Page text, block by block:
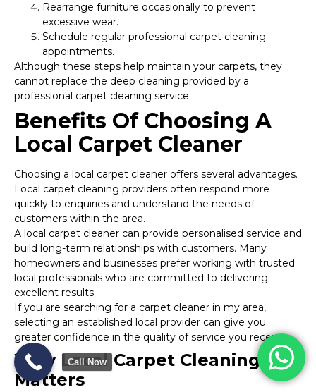
Rearrange furniture occasionally to prevent
excessive wear.
Schedule regular professional carpet cleaning
appointments.
Although these steps help maintain your carpets, they
cannot replace the deep cleaning provided by a
professional carpet cleaning service.
Benefits Of Choosing A
Local Carpet Cleaner
Choosing a local carpet cleaner offers several advantages.
Local carpet cleaning providers often respond more
quickly to enquiries and understand the needs of
customers within the area.
A local carpet cleaner can provide personalised service and
build long-term relationships with customers. Many
homeowners and businesses prefer working with trusted
local professionals who are committed to delivering
excellent results.
If you are searching for a carpet cleaner in my area,
selecting an established local provider can give you
greater confidence in the quality of service you receive.
Why Local Carpet Cleaning
Matters
Call Now